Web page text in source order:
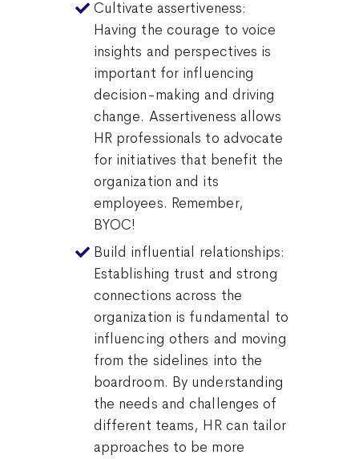
Cultivate assertiveness:
Having the courage to voice
insights and perspectives is
important for influencing
decision-making and driving
change. Assertiveness allows
HR professionals to advocate
for initiatives that benefit the
organization and its
employees. Remember,
BYOC!
Build influential relationships:
Establishing trust and strong
connections across the
organization is fundamental to
influencing others and moving
from the sidelines into the
boardroom. By understanding
the needs and challenges of
different teams, HR can tailor
approaches to be more